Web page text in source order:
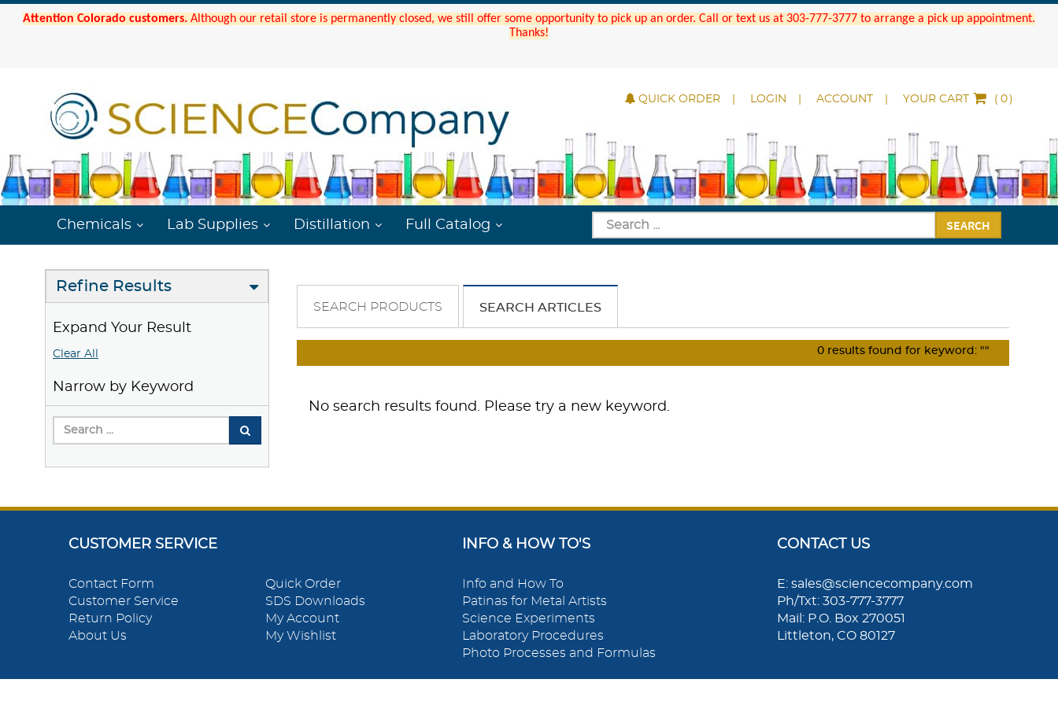
Attention Colorado customers. Although our retail store is permanently closed, we still offer some opportunity to pick up an order. Call or text us at 303-777-3777 to arrange a pick up appointment.
Thanks!
QUICK ORDER LOGIN ACCOUNT YOUR CART ( )
Chemicals Lab Supplies Distillation Full Catalog SEARCH
Refine Results
Expand Your Result
Clear All
Narrow by Keyword
SEARCH PRODUCTS SEARCH ARTICLES
0 results found for keyword: ""
No search results found. Please try a new keyword.
CUSTOMER SERVICE
Contact Form
Customer Service
Return Policy
About Us
Quick Order
SDS Downloads
My Account
My Wishlist
INFO & HOW TO'S
Info and How To
Patinas for Metal Artists
Science Experiments
Laboratory Procedures
Photo Processes and Formulas
CONTACT US
E: sales@sciencecompany.com
Ph/Txt: 303-777-3777
Mail: P.O. Box 270051
Littleton, CO 80127